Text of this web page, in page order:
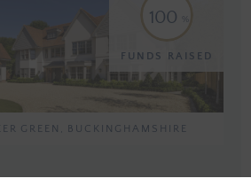
GREEN, BUCKINGHAMSHIRE
100
FUNDS RAISED